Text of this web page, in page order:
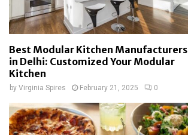
Best Modular Kitchen Manufacturers
in Delhi: Customized Your Modular
Kitchen
by Virginia Spires February 21, 2025 0